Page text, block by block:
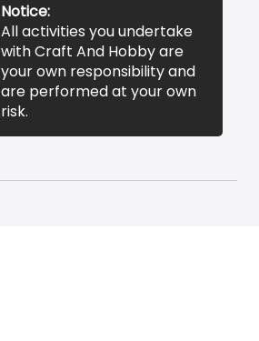
Notice:
All activities you undertake
with Craft And Hobby are
your own responsibility and
are performed at your own
risk.